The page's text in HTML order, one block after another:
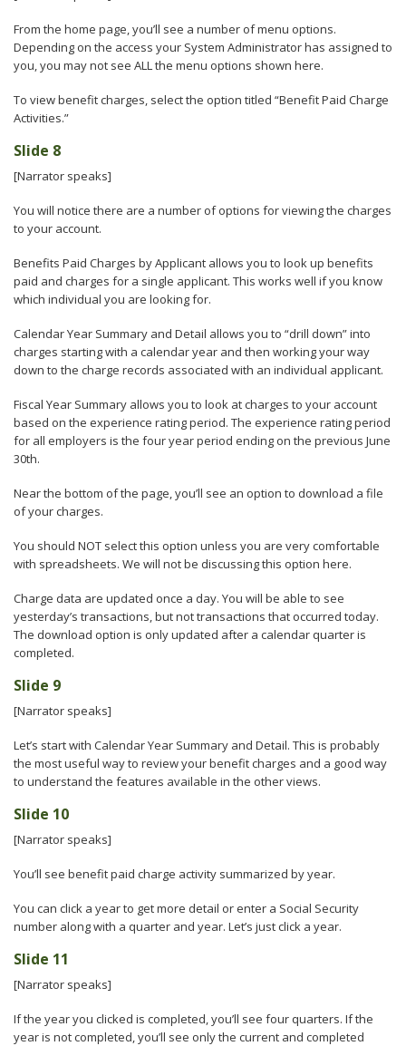
From the home page, you’ll see a number of menu options.
Depending on the access your System Administrator has assigned to
you, you may not see ALL the menu options shown here.
To view benefit charges, select the option titled “Benefit Paid Charge
Activities.”
Slide 8
[Narrator speaks]
You will notice there are a number of options for viewing the charges
to your account.
Benefits Paid Charges by Applicant allows you to look up benefits
paid and charges for a single applicant. This works well if you know
which individual you are looking for.
Calendar Year Summary and Detail allows you to “drill down” into
charges starting with a calendar year and then working your way
down to the charge records associated with an individual applicant.
Fiscal Year Summary allows you to look at charges to your account
based on the experience rating period. The experience rating period
for all employers is the four year period ending on the previous June
30th.
Near the bottom of the page, you’ll see an option to download a file
of your charges.
You should NOT select this option unless you are very comfortable
with spreadsheets. We will not be discussing this option here.
Charge data are updated once a day. You will be able to see
yesterday’s transactions, but not transactions that occurred today.
The download option is only updated after a calendar quarter is
completed.
Slide 9
[Narrator speaks]
Let’s start with Calendar Year Summary and Detail. This is probably
the most useful way to review your benefit charges and a good way
to understand the features available in the other views.
Slide 10
[Narrator speaks]
You’ll see benefit paid charge activity summarized by year.
You can click a year to get more detail or enter a Social Security
number along with a quarter and year. Let’s just click a year.
Slide 11
[Narrator speaks]
If the year you clicked is completed, you’ll see four quarters. If the
year is not completed, you’ll see only the current and completed